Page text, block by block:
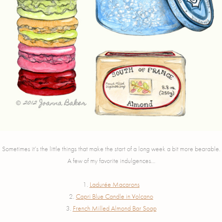
Sometimes it’s the little things that make the start of a long week a bit more bearable.
A few of my favorite indulgences…
1. Ladurée Macarons
2. Capri Blue Candle in Volcano
3. French Milled Almond Bar Soap